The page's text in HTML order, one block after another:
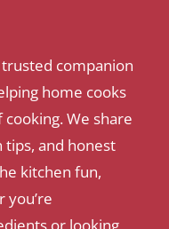
companion
home cooks
We share
tips, and honest
kitchen fun,
you’re